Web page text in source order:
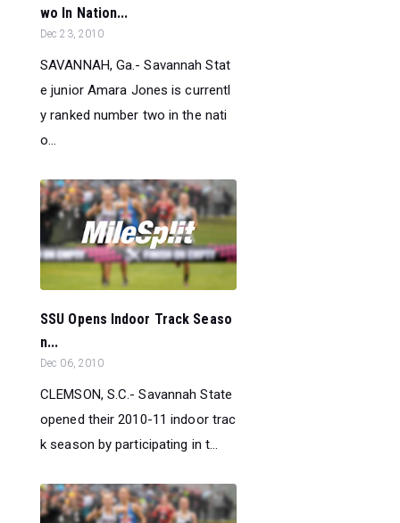
wo In Nation...
Dec 23, 2010
SAVANNAH, Ga.- Savannah Stat
e junior Amara Jones is currentl
y ranked number two in the nati
o...
SSU Opens Indoor Track Seaso
n...
Dec 06, 2010
CLEMSON, S.C.- Savannah State
opened their 2010-11 indoor trac
k season by participating in t...